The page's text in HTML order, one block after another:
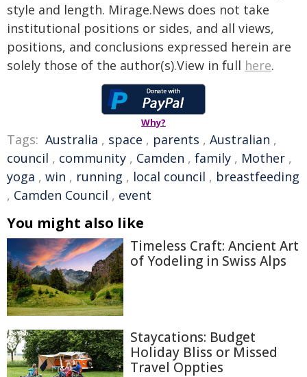
style and length. Mirage.News does not take
institutional positions or sides, and all views,
positions, and conclusions expressed herein are
solely those of the author(s).View in full here.
Why?
Tags: Australia , space , parents , Australian ,
council , community , Camden , family , Mother ,
yoga , win , running , local council , breastfeeding
, Camden Council , event
You might also like
Timeless Craft: Ancient Art
of Yodeling in Swiss Alps
Staycations: Budget
Holiday Bliss or Missed
Travel Oppties